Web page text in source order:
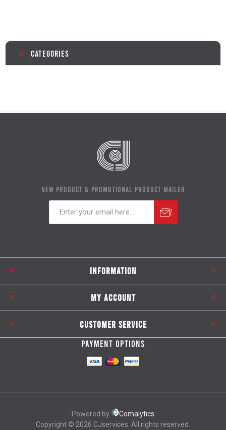
Categories
NEW PRODUCT & PROMOTIONAL PRODUCT MAILER
INFORMATION
MY ACCOUNT
CUSTOMER SERVICE
PAYMENT OPTIONS
Powered by
Comalytics
Copyright © 2026 CJservices. All rights reserved.